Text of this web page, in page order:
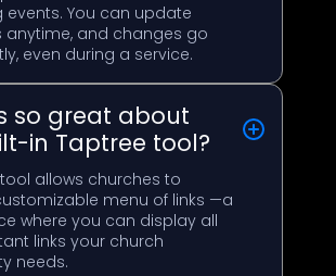
You can update
anytime, and changes go
even during a service.
so great about
in Taptree tool?
allows churches to
menu of links —a
where you can display all
links your church
needs.